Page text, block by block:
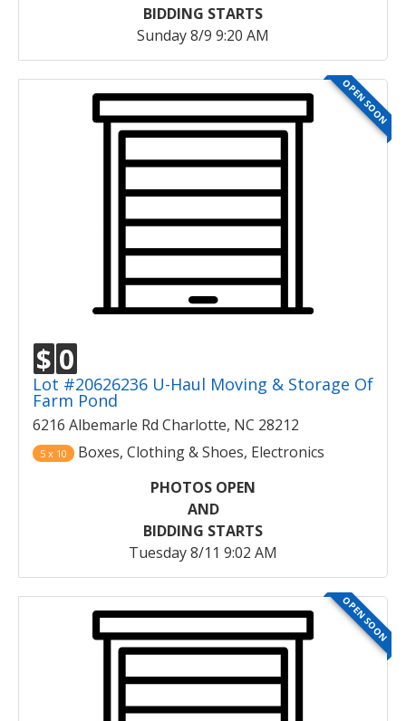
BIDDING STARTS
Sunday 8/9 9:20 AM
OPEN SOON
$ 0
Lot #20626236 U-Haul Moving & Storage Of
Farm Pond
6216 Albemarle Rd Charlotte, NC 28212
5 x 10
Boxes, Clothing & Shoes, Electronics
PHOTOS OPEN
AND
BIDDING STARTS
Tuesday 8/11 9:02 AM
OPEN SOON